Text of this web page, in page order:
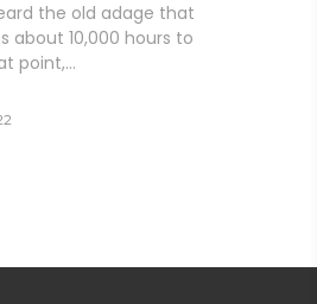
the old adage that
about 10,000 hours to
point,…